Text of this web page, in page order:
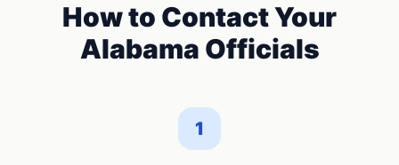
How to Contact Your
Alabama Officials
1